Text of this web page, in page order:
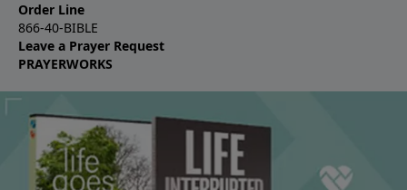
Order Line
866-40-BIBLE
Leave a Prayer Request
PRAYERWORKS